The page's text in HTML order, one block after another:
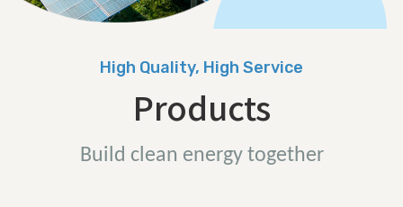
High Quality, High Service
Products
Build clean energy together